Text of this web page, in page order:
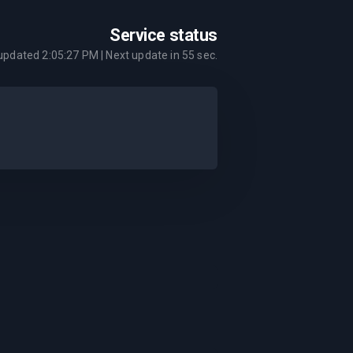
Service status
2:05:27 PM | Next update in 55 sec.